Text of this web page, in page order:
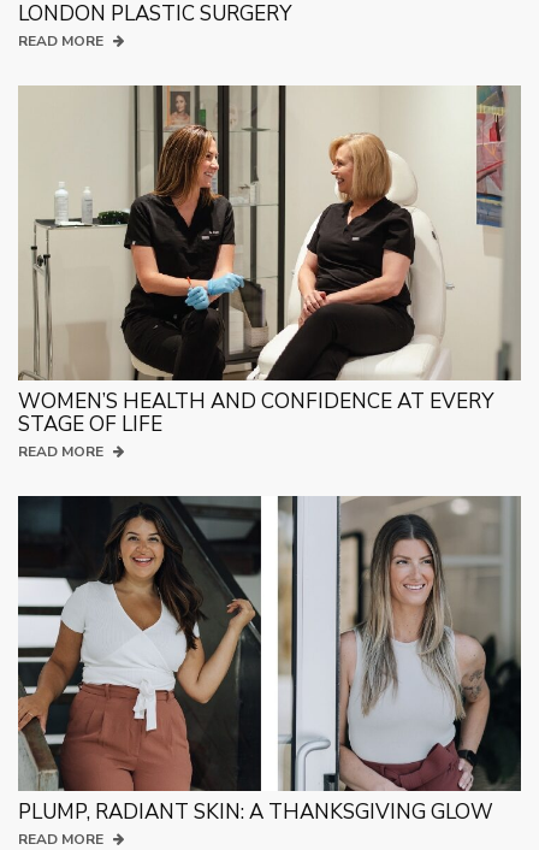
LONDON PLASTIC SURGERY
READ MORE
WOMEN’S HEALTH AND CONFIDENCE AT EVERY
STAGE OF LIFE
READ MORE
PLUMP, RADIANT SKIN: A THANKSGIVING GLOW
READ MORE